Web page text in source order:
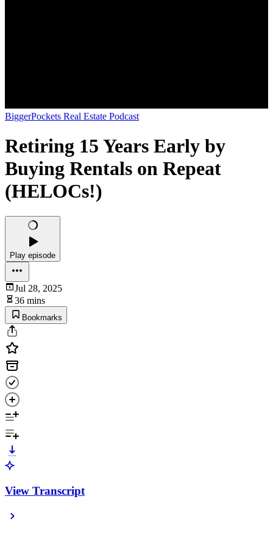
BiggerPockets Real Estate Podcast
Retiring 15 Years Early by
Buying Rentals on Repeat
(HELOCs!)
Play episode
Jul 28, 2025
36 mins
Bookmarks
View Transcript